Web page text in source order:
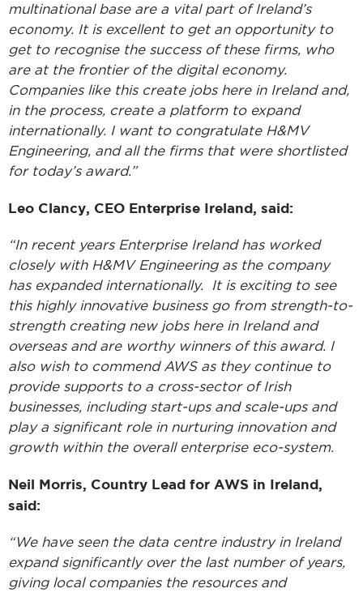
multinational base are a vital part of Ireland’s
economy. It is excellent to get an opportunity to
get to recognise the success of these firms, who
are at the frontier of the digital economy.
Companies like this create jobs here in Ireland and,
in the process, create a platform to expand
internationally. I want to congratulate H&MV
Engineering, and all the firms that were shortlisted
for today’s award.”
Leo Clancy, CEO Enterprise Ireland, said:
“In recent years Enterprise Ireland has worked
closely with H&MV Engineering as the company
has expanded internationally. It is exciting to see
this highly innovative business go from strength-to-
strength creating new jobs here in Ireland and
overseas and are worthy winners of this award. I
also wish to commend AWS as they continue to
provide supports to a cross-sector of Irish
businesses, including start-ups and scale-ups and
play a significant role in nurturing innovation and
growth within the overall enterprise eco-system.
Neil Morris, Country Lead for AWS in Ireland,
said:
“We have seen the data centre industry in Ireland
expand significantly over the last number of years,
giving local companies the resources and